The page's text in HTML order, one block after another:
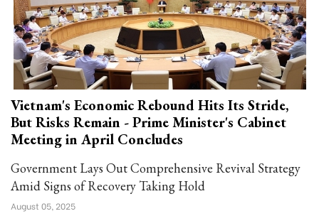
Vietnam's Economic Rebound Hits Its Stride,
But Risks Remain - Prime Minister's Cabinet
Meeting in April Concludes
Government Lays Out Comprehensive Revival Strategy
Amid Signs of Recovery Taking Hold
August 05, 2025